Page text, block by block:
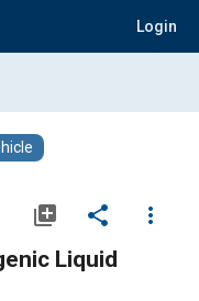
Login
library_add share
more_vert
Liquid